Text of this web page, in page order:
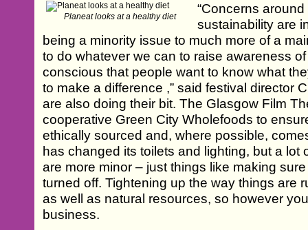
Planeat looks at a healthy diet
“Concerns
sustainability are
being a minority issue to much more of a
to do whatever we can to raise awareness
conscious that people want to know what
to make a difference ,” said festival director
are also doing their bit. The Glasgow Film
cooperative Green City Wholefoods to
ethically sourced and, where possible,
has changed its toilets and lighting, but a lot
are more minor – just things like making
turned off. Tightening up the way things are
as well as natural resources, so however
business.